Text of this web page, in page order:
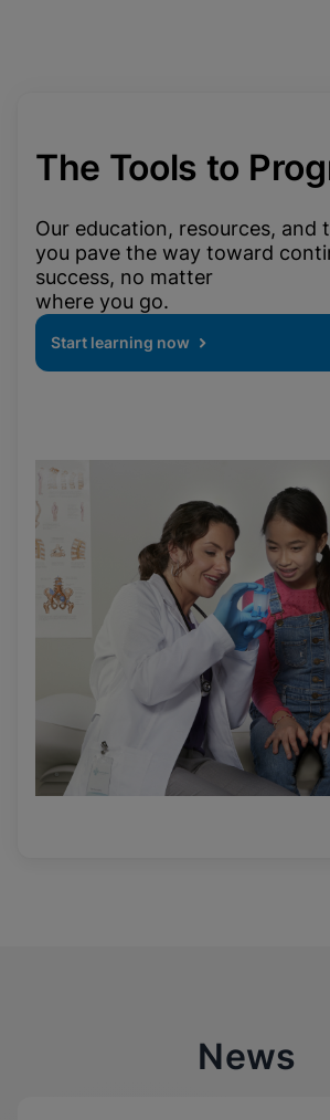
The Tools to
Our education, resources, and
you pave the way toward
success, no matter
where you go.
Start learning now
News